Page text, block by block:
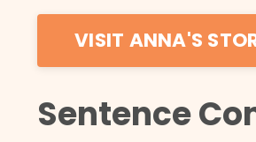
VISIT ANNA'S
Sentence